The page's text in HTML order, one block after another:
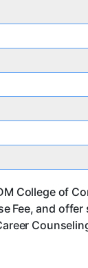
College of
Fee, and offer